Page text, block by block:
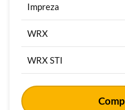
Impreza
WRX
WRX STI